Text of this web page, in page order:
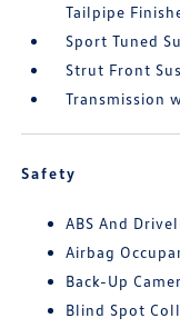
Tailpipe
Sport Tuned
Strut Front
Transmission
Safety
ABS And
Airbag
Back-Up
Blind Spot